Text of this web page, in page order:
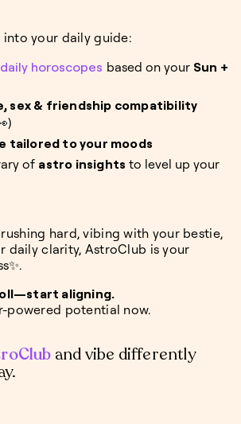
into your daily guide:
horoscopes based on your Sun +
sex & friendship compatibility
tailored to your moods
of astro insights to level up your
hard, vibing with your bestie,
daily clarity, AstroClub is your
aligning.
powered potential now.
and vibe differently